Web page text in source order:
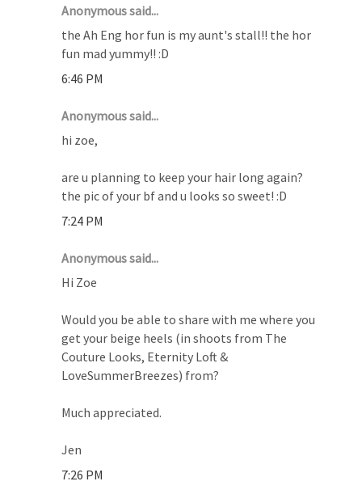
Anonymous said...
the Ah Eng hor fun is my aunt's stall!! the hor
fun mad yummy!! :D
6:46 PM
Anonymous said...
hi zoe,
are u planning to keep your hair long again?
the pic of your bf and u looks so sweet! :D
7:24 PM
Anonymous said...
Hi Zoe
Would you be able to share with me where you
get your beige heels (in shoots from The
Couture Looks, Eternity Loft &
LoveSummerBreezes) from?
Much appreciated.
Jen
7:26 PM